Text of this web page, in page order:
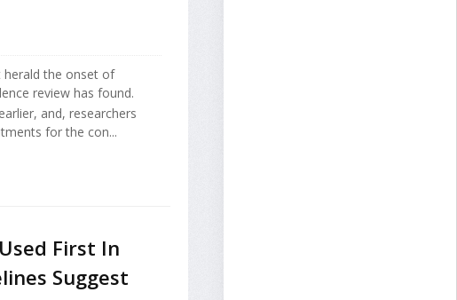
herald the onset of
review has found.
and, researchers
for the con...
First In
Suggest